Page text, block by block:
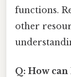
functions.
other
Q: How